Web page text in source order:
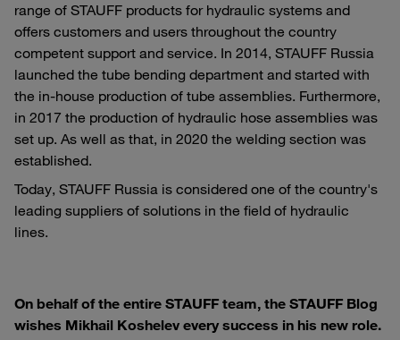
range of STAUFF products for hydraulic systems and
offers customers and users throughout the country
competent support and service. In 2014, STAUFF Russia
launched the tube bending department and started with
the in-house production of tube assemblies. Furthermore,
in 2017 the production of hydraulic hose assemblies was
set up. As well as that, in 2020 the welding section was
established.
Today, STAUFF Russia is considered one of the country's
leading suppliers of solutions in the field of hydraulic
lines.
On behalf of the entire STAUFF team, the STAUFF Blog
wishes Mikhail Koshelev every success in his new role.